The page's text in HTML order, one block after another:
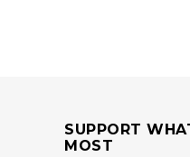
SUPPORT
MOST